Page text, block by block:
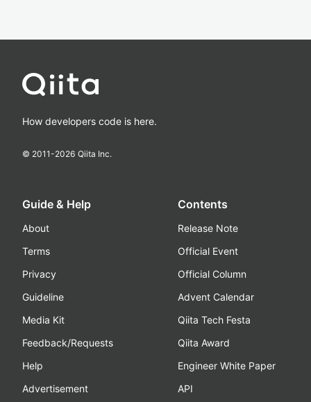
How developers code is here.
© 2011-2026 Qiita Inc.
Guide & Help
About
Terms
Privacy
Guideline
Media Kit
Feedback/Requests
Help
Advertisement
Contents
Release Note
Official Event
Official Column
Advent Calendar
Qiita Tech Festa
Qiita Award
Engineer White Paper
API